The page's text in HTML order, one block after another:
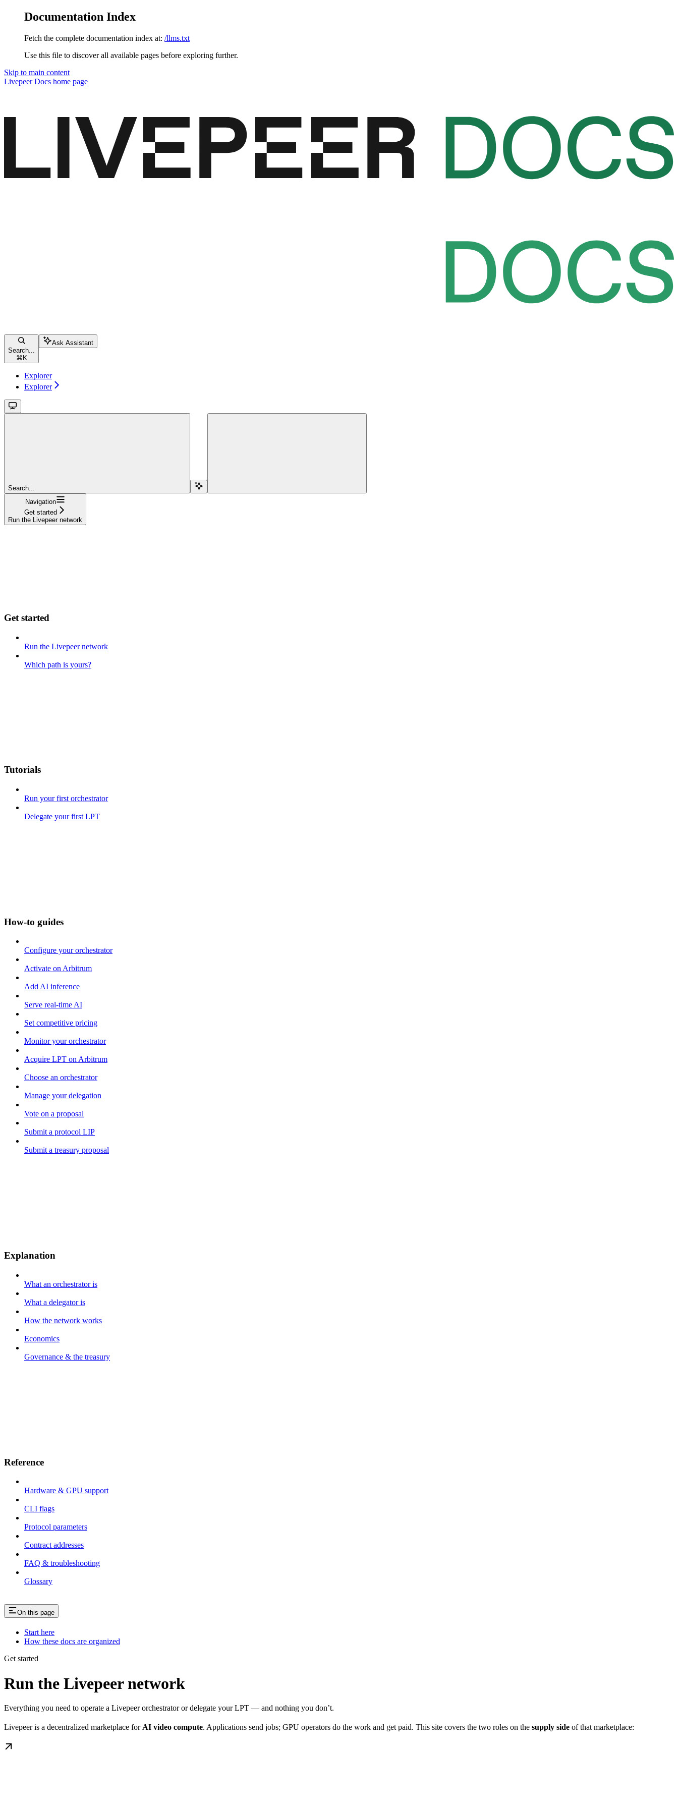
Documentation Index
Fetch the complete documentation index at: /llms.txt
Use this file to discover all available pages before exploring further.
Skip to main content
Livepeer Docs home page
Search...
⌘ K
Ask Assistant
Explorer
Explorer
Search...
Navigation
Get started
Run the Livepeer network
Get started
Run the Livepeer network
Which path is yours?
Tutorials
Run your first orchestrator
Delegate your first LPT
How-to guides
Configure your orchestrator
Activate on Arbitrum
Add AI inference
Serve real-time AI
Set competitive pricing
Monitor your orchestrator
Acquire LPT on Arbitrum
Choose an orchestrator
Manage your delegation
Vote on a proposal
Submit a protocol LIP
Submit a treasury proposal
Explanation
What an orchestrator is
What a delegator is
How the network works
Economics
Governance & the treasury
Reference
Hardware & GPU support
CLI flags
Protocol parameters
Contract addresses
FAQ & troubleshooting
Glossary
On this page
Start here
How these docs are organized
Get started
Run the Livepeer network
Everything you need to operate a Livepeer orchestrator or delegate your LPT — and nothing you don’t.
Livepeer is a decentralized marketplace for AI video compute. Applications send jobs; GPU operators do the work and get paid. This site covers the two roles on the supply side of that marketplace: